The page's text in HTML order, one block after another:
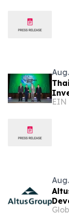
EIN